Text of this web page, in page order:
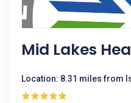
Mid Lakes
Location: 8.31 miles from